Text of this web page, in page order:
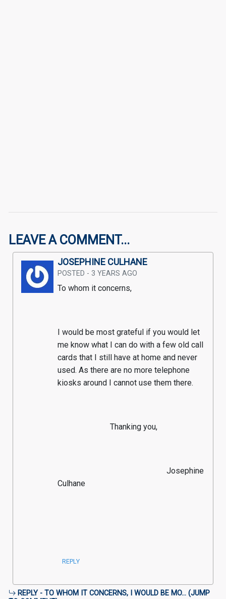
LEAVE A COMMENT...
JOSEPHINE CULHANE
POSTED - 3 YEARS AGO
To whom it concerns,
I would be most grateful if you would let
me know what I can do with a few old call
cards that I still have at home and never
used. As there are no more telephone
kiosks around I cannot use them there.
Thanking you,
Josephine
Culhane
REPLY
REPLY - TO WHOM IT CONCERNS, I WOULD BE MO... (JUMP